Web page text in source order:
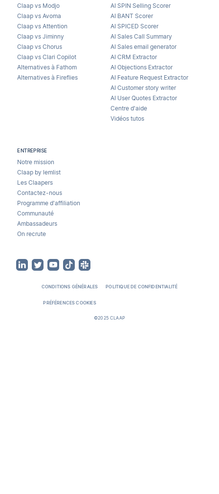
Claap vs Modjo
Claap vs Avoma
Claap vs Attention
Claap vs Jiminny
Claap vs Chorus
Claap vs Clari Copilot
Alternatives à Fathom
Alternatives à Fireflies
AI SPIN Selling Scorer
AI BANT Scorer
AI SPICED Scorer
AI Sales Call Summary
AI Sales email generator
AI CRM Extractor
AI Objections Extractor
AI Feature Request Extractor
AI Customer story writer
AI User Quotes Extractor
Centre d'aide
Vidéos tutos
ENTREPRISE
Notre mission
Claap by lemlist
Les Claapers
Contactez-nous
Programme d'affiliation
Communauté
Ambassadeurs
On recrute
CONDITIONS GÉNÉRALES POLITIQUE DE CONFIDENTIALITÉ
PRÉFÉRENCES COOKIES
©2025 CLAAP